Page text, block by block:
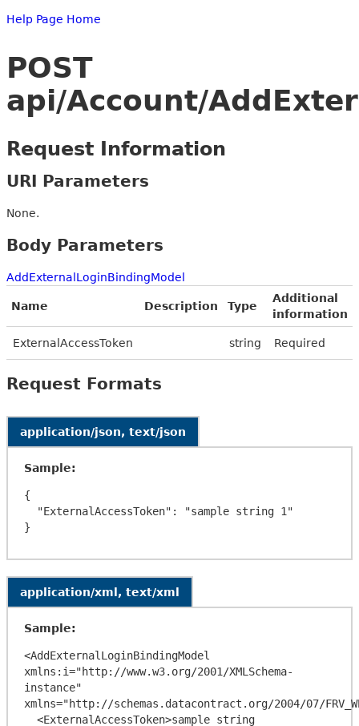
Help Page Home
POST
api/Account/
Request Information
URI Parameters
None.
Body Parameters
AddExternalLoginBindingModel
Name Description Type
Additional
information
ExternalAccessToken string Required
Request Formats
application/json, text/json
Sample:
{
application/xml, text/xml
Sample:
<AddExternalLoginBindingModel
xmlns:i="http://www.w3.org/2001/XMLSchema-
instance"
xmlns="http://schemas.datacontract.org/2004/07/